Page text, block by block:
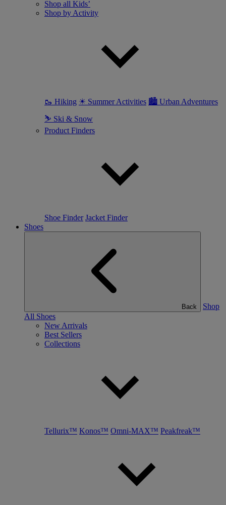
Shop all Kids’
Shop by Activity
🥾 Hiking ☀ Summer Activities 🏙 Urban Adventures
⛷ Ski & Snow
Product Finders
Shoe Finder Jacket Finder
Shoes
Back
Shop
All Shoes
New Arrivals
Best Sellers
Collections
Tellurix™ Konos™ Omni-MAX™ Peakfreak™